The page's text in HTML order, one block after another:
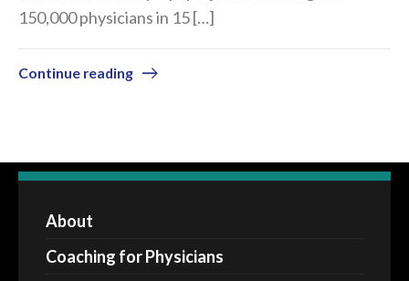
150,000 physicians in 15 […]
Continue reading
About
Coaching for Physicians